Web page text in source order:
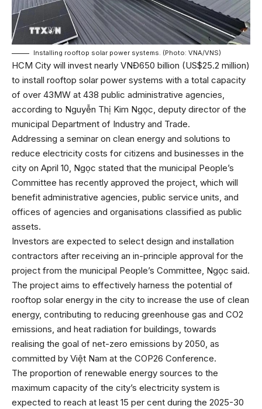
Installing rooftop solar power systems. (Photo: VNA/VNS)
HCM City will invest nearly VNĐ650 billion (US$25.2 million)
to install rooftop solar power systems with a total capacity
of over 43MW at 438 public administrative agencies,
according to Nguyễn Thị Kim Ngọc, deputy director of the
municipal Department of Industry and Trade.
Addressing a seminar on clean energy and solutions to
reduce electricity costs for citizens and businesses in the
city on April 10, Ngọc stated that the municipal People’s
Committee has recently approved the project, which will
benefit administrative agencies, public service units, and
offices of agencies and organisations classified as public
assets.
Investors are expected to select design and installation
contractors after receiving an in-principle approval for the
project from the municipal People’s Committee, Ngọc said.
The project aims to effectively harness the potential of
rooftop solar energy in the city to increase the use of clean
energy, contributing to reducing greenhouse gas and CO2
emissions, and heat radiation for buildings, towards
realising the goal of net-zero emissions by 2050, as
committed by Việt Nam at the COP26 Conference.
The proportion of renewable energy sources to the
maximum capacity of the city’s electricity system is
expected to reach at least 15 per cent during the 2025-30